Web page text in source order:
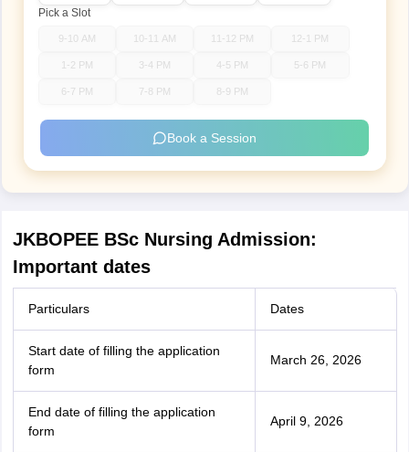
Pick a Slot
9-10 AM 10-11 AM 11-12 PM 12-1 PM
1-2 PM 3-4 PM 4-5 PM 5-6 PM
6-7 PM 7-8 PM 8-9 PM
Book a Session
JKBOPEE BSc Nursing Admission:
Important dates
Particulars Dates
Start date of filling the application
form
March 26, 2026
End date of filling the application
form
April 9, 2026